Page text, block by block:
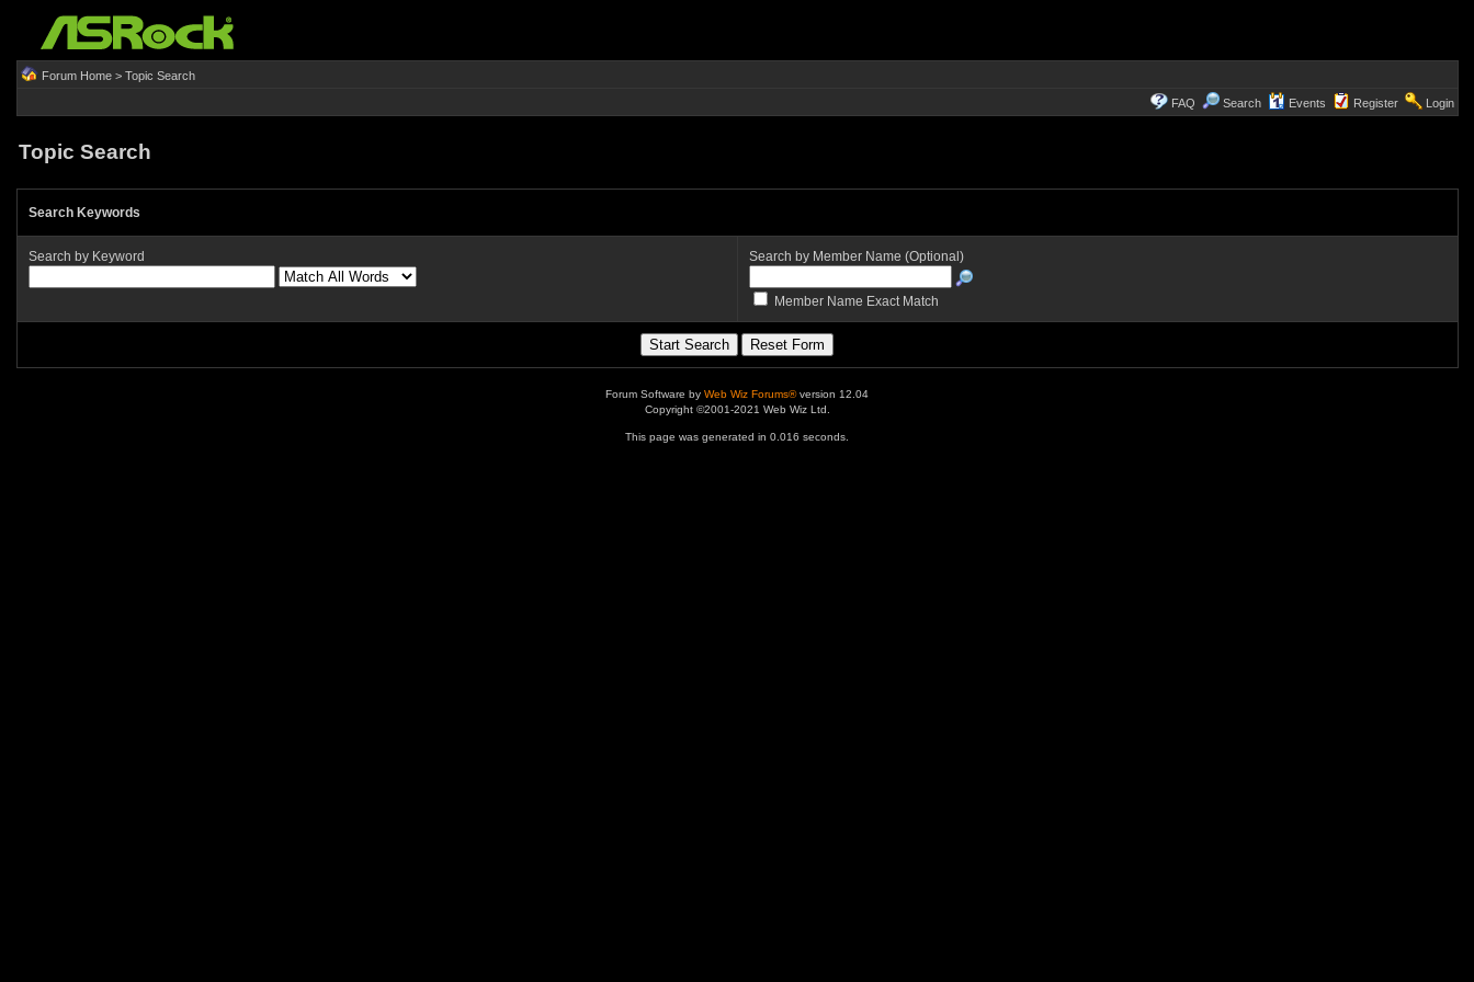
Forum Home> Topic Search
FAQ Search Events Register Login
Topic Search
Search Keywords
Search by Keyword Search by Member Name (Optional)
Member Name Exact Match
Forum Software by Web Wiz Forums®version 12.04
Copyright ©2001-2021 Web Wiz Ltd.
This page was generated in 0.016 seconds.